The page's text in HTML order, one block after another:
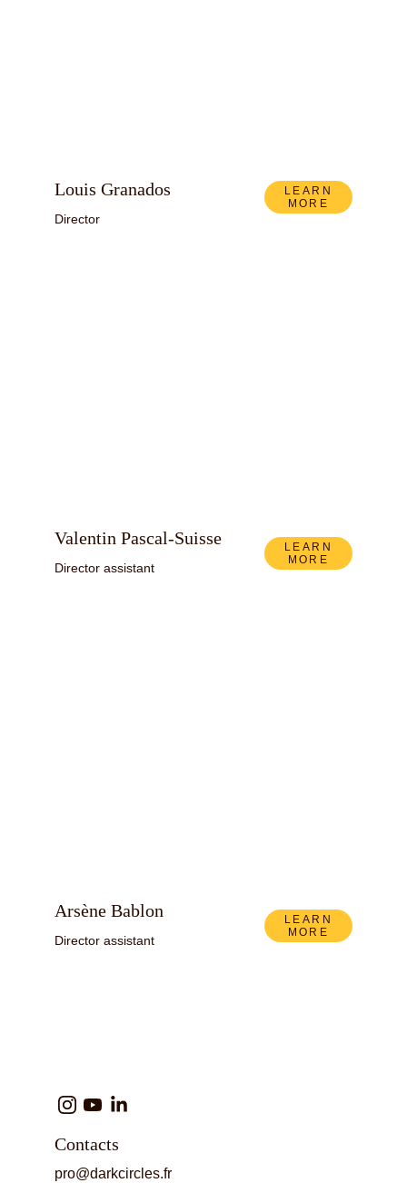
Louis Granados
Director
LEARN
MORE
Valentin Pascal-Suisse
Director assistant
LEARN
MORE
Arsène Bablon
Director assistant
LEARN
MORE
Contacts
pro@darkcircles.fr